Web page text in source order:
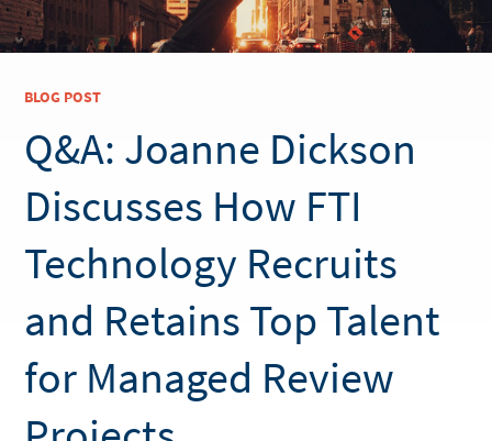
BLOG POST
Q&A: Joanne Dickson
Discusses How FTI
Technology Recruits
and Retains Top Talent
for Managed Review